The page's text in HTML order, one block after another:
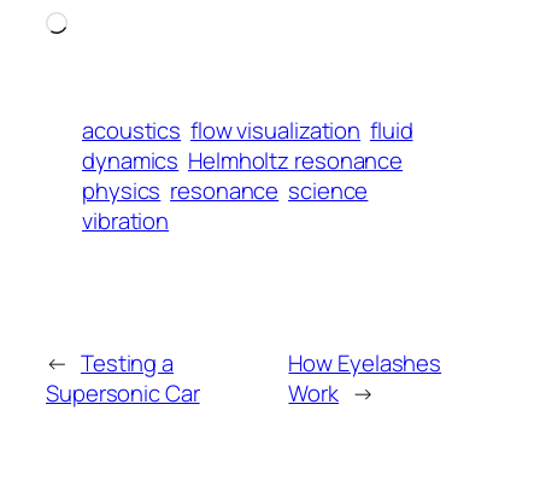
Loading…
acoustics flow visualization fluid
dynamics Helmholtz resonance
physics resonance science
vibration
← Testing a
Supersonic Car
How Eyelashes
Work →